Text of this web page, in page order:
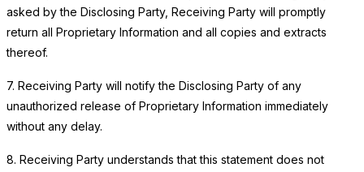
asked by the Disclosing Party, Receiving Party will promptly
return all Proprietary Information and all copies and extracts
thereof.
7. Receiving Party will notify the Disclosing Party of any
unauthorized release of Proprietary Information immediately
without any delay.
8. Receiving Party understands that this statement does not